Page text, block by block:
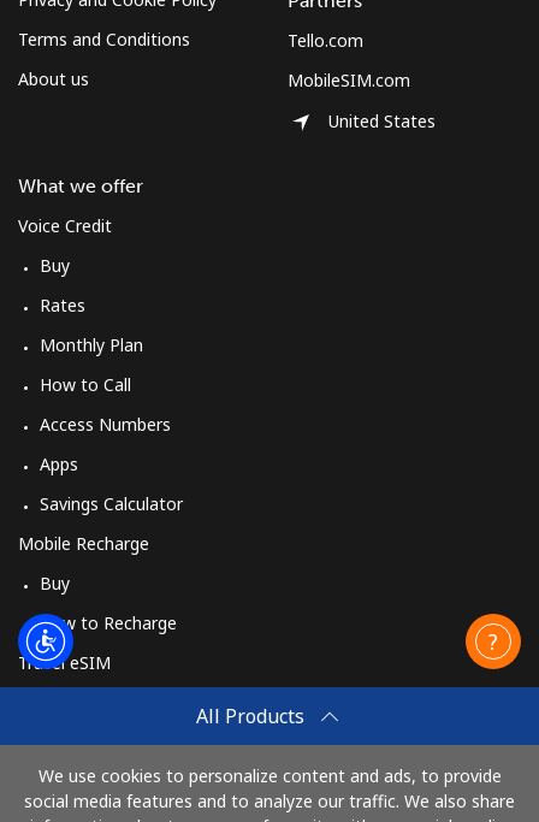
All Products
We use cookies to personalize content and ads, to provide
social media features and to analyze our traffic. We also share
Terms and Conditions
About us
What we offer
Voice Credit
Buy
Rates
Monthly Plan
How to Call
Access Numbers
Apps
Savings Calculator
Mobile Recharge
Buy
How to Recharge
Travel eSIM
How It Works
Tello.com
MobileSIM.com
United States